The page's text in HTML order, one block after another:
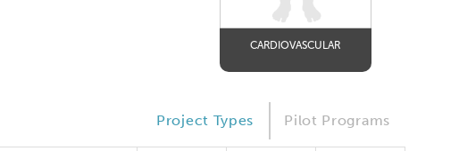
CARDIOVASCULAR
Pilot Programs
Project Types